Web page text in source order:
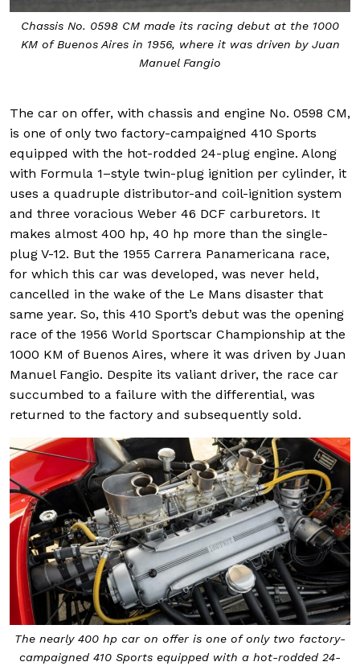
Chassis No. 0598 CM made its racing debut at the 1000
KM of Buenos Aires in 1956, where it was driven by Juan
Manuel Fangio
The car on offer, with chassis and engine No. 0598 CM,
is one of only two factory-campaigned 410 Sports
equipped with the hot-rodded 24-plug engine. Along
with Formula 1–style twin-plug ignition per cylinder, it
uses a quadruple distributor-and coil-ignition system
and three voracious Weber 46 DCF carburetors. It
makes almost 400 hp, 40 hp more than the single-
plug V-12. But the 1955 Carrera Panamericana race,
for which this car was developed, was never held,
cancelled in the wake of the Le Mans disaster that
same year. So, this 410 Sport’s debut was the opening
race of the 1956 World Sportscar Championship at the
1000 KM of Buenos Aires, where it was driven by Juan
Manuel Fangio. Despite its valiant driver, the race car
succumbed to a failure with the differential, was
returned to the factory and subsequently sold.
The nearly 400 hp car on offer is one of only two factory-
campaigned 410 Sports equipped with a hot-rodded 24-